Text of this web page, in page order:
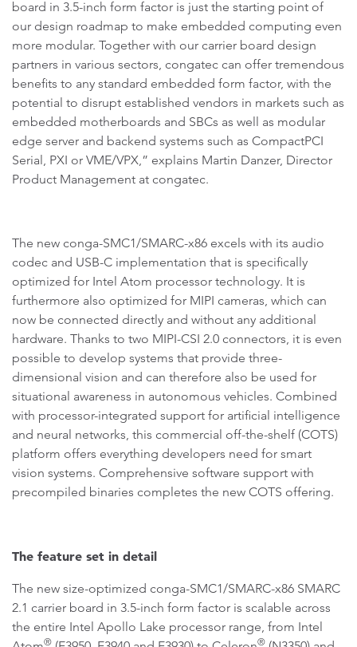
board in 3.5-inch form factor is just the starting point of
our design roadmap to make embedded computing even
more modular. Together with our carrier board design
partners in various sectors, congatec can offer tremendous
benefits to any standard embedded form factor, with the
potential to disrupt established vendors in markets such as
embedded motherboards and SBCs as well as modular
edge server and backend systems such as CompactPCI
Serial, PXI or VME/VPX,” explains Martin Danzer, Director
Product Management at congatec.
The new conga-SMC1/SMARC-x86 excels with its audio
codec and USB-C implementation that is specifically
optimized for Intel Atom processor technology. It is
furthermore also optimized for MIPI cameras, which can
now be connected directly and without any additional
hardware. Thanks to two MIPI-CSI 2.0 connectors, it is even
possible to develop systems that provide three-
dimensional vision and can therefore also be used for
situational awareness in autonomous vehicles. Combined
with processor-integrated support for artificial intelligence
and neural networks, this commercial off-the-shelf (COTS)
platform offers everything developers need for smart
vision systems. Comprehensive software support with
precompiled binaries completes the new COTS offering.
The feature set in detail
The new size-optimized conga-SMC1/SMARC-x86 SMARC
2.1 carrier board in 3.5-inch form factor is scalable across
the entire Intel Apollo Lake processor range, from Intel
® ®